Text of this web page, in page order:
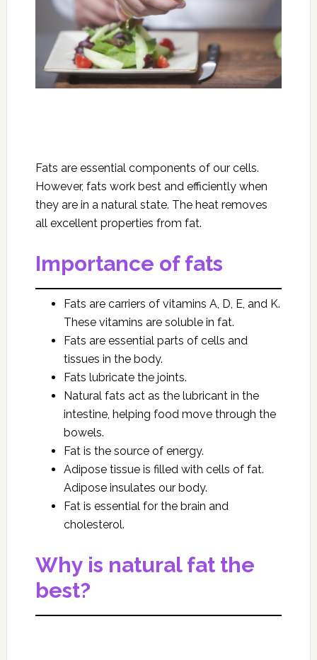
Fats are essential components of our cells.
However, fats work best and efficiently when
they are in a natural state. The heat removes
all excellent properties from fat.
Importance of fats
Fats are carriers of vitamins A, D, E, and K.
These vitamins are soluble in fat.
Fats are essential parts of cells and
tissues in the body.
Fats lubricate the joints.
Natural fats act as the lubricant in the
intestine, helping food move through the
bowels.
Fat is the source of energy.
Adipose tissue is filled with cells of fat.
Adipose insulates our body.
Fat is essential for the brain and
cholesterol.
Why is natural fat the
best?